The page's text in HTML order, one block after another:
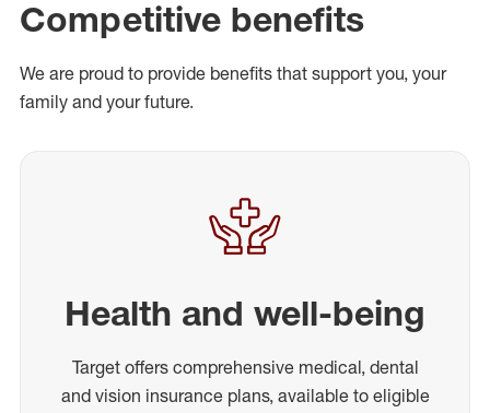
Competitive benefits
We are proud to provide benefits that support you, your
family and your future.
Health and well-being
Target offers comprehensive medical, dental
and vision insurance plans, available to eligible